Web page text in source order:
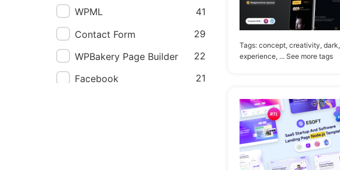
WPML
41
Contact Form
29
WPBakery Page Builder
22
Facebook
21
Tags: concept, creativity, dark,
experience, ... See more tags